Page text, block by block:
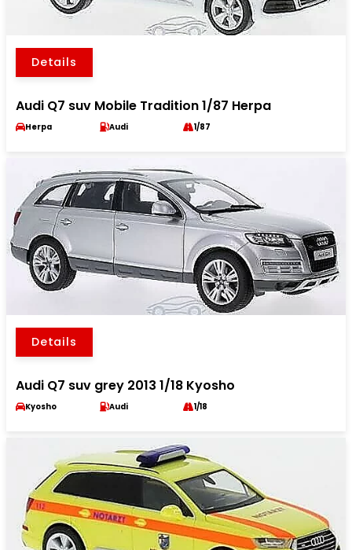
Details
Audi Q7 suv Mobile Tradition 1/87 Herpa
Herpa Audi 1/87
Details
Audi Q7 suv grey 2013 1/18 Kyosho
Kyosho Audi 1/18